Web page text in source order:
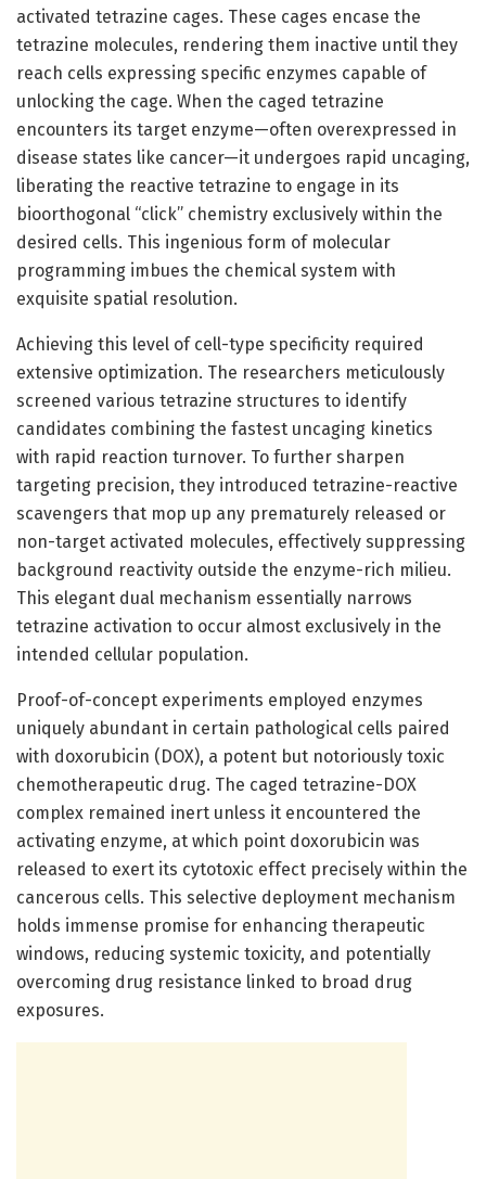
activated tetrazine cages. These cages encase the
tetrazine molecules, rendering them inactive until they
reach cells expressing specific enzymes capable of
unlocking the cage. When the caged tetrazine
encounters its target enzyme—often overexpressed in
disease states like cancer—it undergoes rapid uncaging,
liberating the reactive tetrazine to engage in its
bioorthogonal “click” chemistry exclusively within the
desired cells. This ingenious form of molecular
programming imbues the chemical system with
exquisite spatial resolution.
Achieving this level of cell-type specificity required
extensive optimization. The researchers meticulously
screened various tetrazine structures to identify
candidates combining the fastest uncaging kinetics
with rapid reaction turnover. To further sharpen
targeting precision, they introduced tetrazine-reactive
scavengers that mop up any prematurely released or
non-target activated molecules, effectively suppressing
background reactivity outside the enzyme-rich milieu.
This elegant dual mechanism essentially narrows
tetrazine activation to occur almost exclusively in the
intended cellular population.
Proof-of-concept experiments employed enzymes
uniquely abundant in certain pathological cells paired
with doxorubicin (DOX), a potent but notoriously toxic
chemotherapeutic drug. The caged tetrazine-DOX
complex remained inert unless it encountered the
activating enzyme, at which point doxorubicin was
released to exert its cytotoxic effect precisely within the
cancerous cells. This selective deployment mechanism
holds immense promise for enhancing therapeutic
windows, reducing systemic toxicity, and potentially
overcoming drug resistance linked to broad drug
exposures.